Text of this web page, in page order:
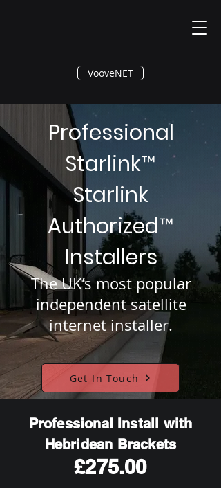
®
VooveNET
Professional
Starlink™
Starlink
Authorized™
Installers
The UK’s most popular
independent satellite
internet installer.
Get In Touch
Professional Install with
Hebridean Brackets
£275.00